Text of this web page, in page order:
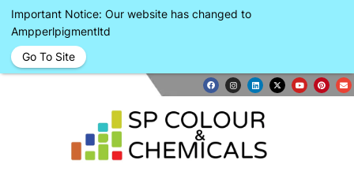
Important Notice: Our website has changed to
Ampperlpigmentltd
Go To Site